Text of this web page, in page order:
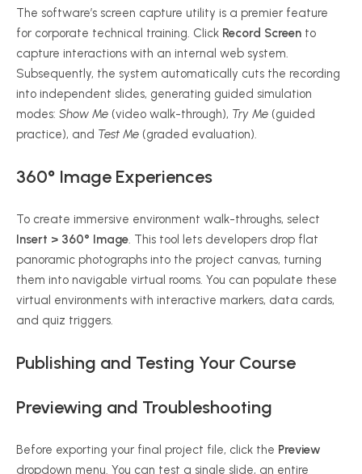
The software’s screen capture utility is a premier feature
for corporate technical training. Click Record Screen to
capture interactions with an internal web system.
Subsequently, the system automatically cuts the recording
into independent slides, generating guided simulation
modes: Show Me (video walk-through), Try Me (guided
practice), and Test Me (graded evaluation).
360° Image Experiences
To create immersive environment walk-throughs, select
Insert > 360° Image. This tool lets developers drop flat
panoramic photographs into the project canvas, turning
them into navigable virtual rooms. You can populate these
virtual environments with interactive markers, data cards,
and quiz triggers.
Publishing and Testing Your Course
Previewing and Troubleshooting
Before exporting your final project file, click the Preview
dropdown menu. You can test a single slide, an entire